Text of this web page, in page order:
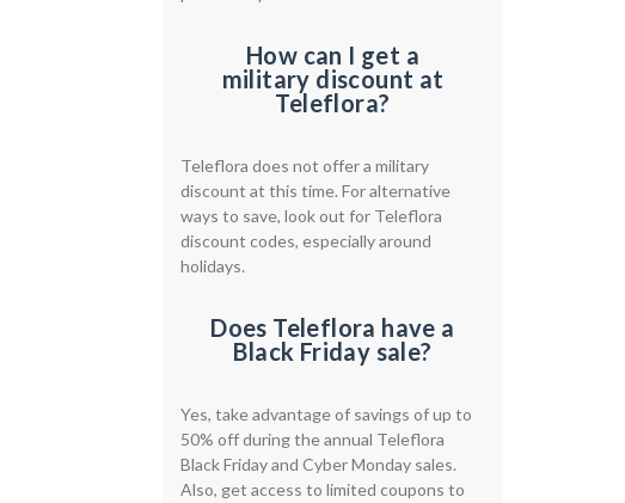
How can I get a
military discount at
Teleflora?
Teleflora does not offer a military
discount at this time. For alternative
ways to save, look out for Teleflora
discount codes, especially around
holidays.
Does Teleflora have a
Black Friday sale?
Yes, take advantage of savings of up to
50% off during the annual Teleflora
Black Friday and Cyber Monday sales.
Also, get access to limited coupons to